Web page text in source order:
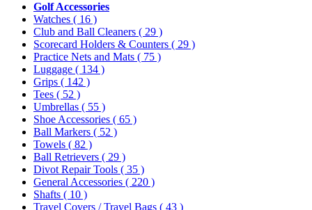
Golf Accessories
Watches ( 16 )
Club and Ball Cleaners ( 29 )
Scorecard Holders & Counters ( 29 )
Practice Nets and Mats ( 75 )
Luggage ( 134 )
Grips ( 142 )
Tees ( 52 )
Umbrellas ( 55 )
Shoe Accessories ( 65 )
Ball Markers ( 52 )
Towels ( 82 )
Ball Retrievers ( 29 )
Divot Repair Tools ( 35 )
General Accessories ( 220 )
Shafts ( 10 )
Travel Covers / Travel Bags ( 43 )